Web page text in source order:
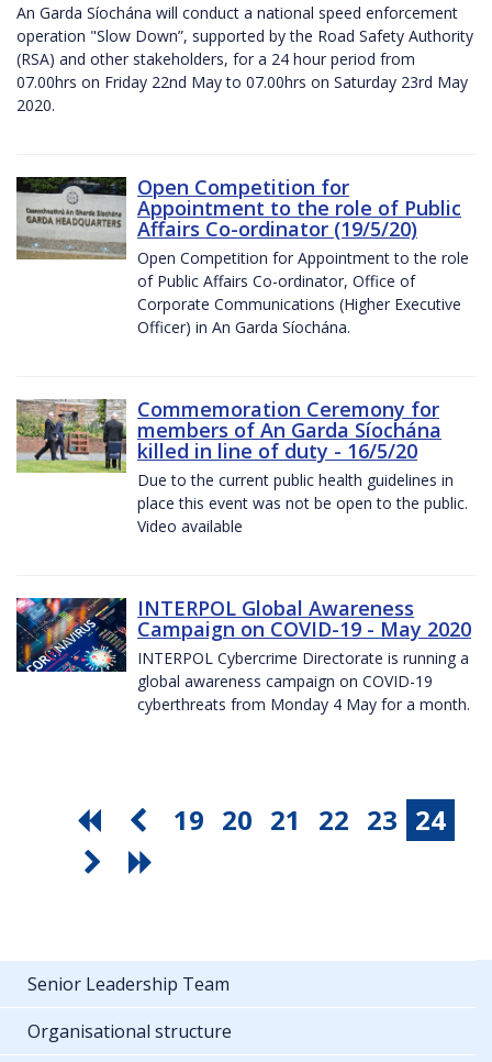
An Garda Síochána will conduct a national speed enforcement
operation "Slow Down”, supported by the Road Safety Authority
(RSA) and other stakeholders, for a 24 hour period from
07.00hrs on Friday 22nd May to 07.00hrs on Saturday 23rd May
2020.
Open Competition for
Appointment to the role of Public
Affairs Co-ordinator (19/5/20)
Open Competition for Appointment to the role
of Public Affairs Co-ordinator, Office of
Corporate Communications (Higher Executive
Officer) in An Garda Síochána.
Commemoration Ceremony for
members of An Garda Síochána
killed in line of duty - 16/5/20
Due to the current public health guidelines in
place this event was not be open to the public.
Video available
INTERPOL Global Awareness
Campaign on COVID-19 - May 2020
INTERPOL Cybercrime Directorate is running a
global awareness campaign on COVID-19
cyberthreats from Monday 4 May for a month.
19 20 21 22 23 24
Senior Leadership Team
Organisational structure